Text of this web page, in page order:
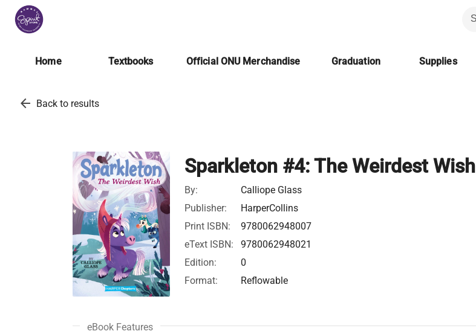
Home Textbooks Official ONU Merchandise Graduation Supplies
arrow_back Back to results
Sparkleton #4: The Weirdest Wish
By:
Calliope Glass
Publisher:
HarperCollins
Print ISBN:
9780062948007
eText ISBN:
9780062948021
Edition:
0
Format:
Reflowable
eBook Features